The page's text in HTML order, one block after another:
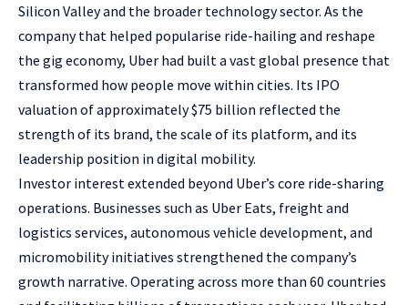
Silicon Valley and the broader technology sector. As the
company that helped popularise ride-hailing and reshape
the gig economy, Uber had built a vast global presence that
transformed how people move within cities. Its IPO
valuation of approximately $75 billion reflected the
strength of its brand, the scale of its platform, and its
leadership position in digital mobility.
Investor interest extended beyond Uber’s core ride-sharing
operations. Businesses such as Uber Eats, freight and
logistics services, autonomous vehicle development, and
micromobility initiatives strengthened the company’s
growth narrative. Operating across more than 60 countries